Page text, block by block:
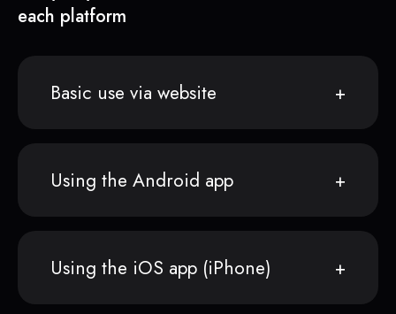
each platform
Basic use via website
Using the Android app
Using the iOS app (iPhone)